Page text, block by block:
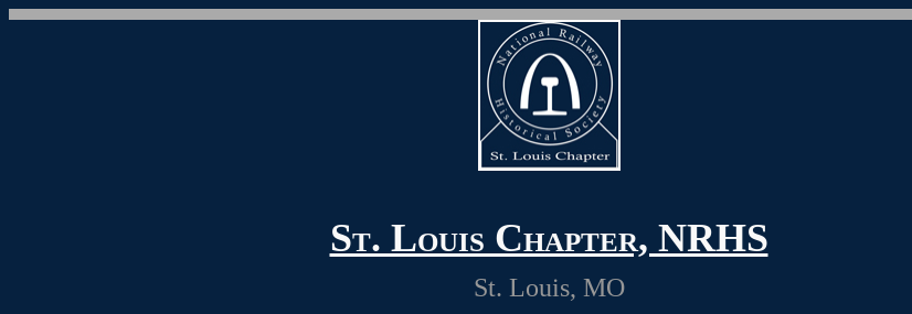
St. Louis Chapter, NRHS
St. Louis, MO